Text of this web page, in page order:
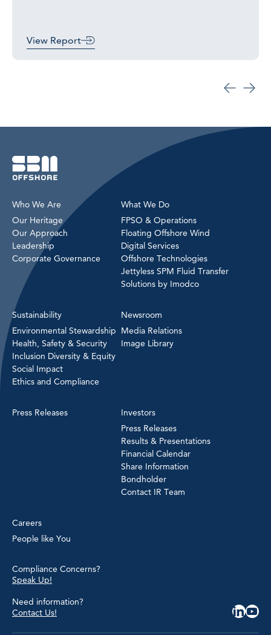
View Report
Who We Are
Our Heritage
Our Approach
Leadership
Corporate Governance
What We Do
FPSO & Operations
Floating Offshore Wind
Digital Services
Offshore Technologies
Jettyless SPM Fluid Transfer
Solutions by Imodco
Sustainability
Environmental Stewardship
Health, Safety & Security
Inclusion Diversity & Equity
Social Impact
Ethics and Compliance
Newsroom
Media Relations
Image Library
Press Releases
Investors
Press Releases
Results & Presentations
Financial Calendar
Share Information
Bondholder
Contact IR Team
Careers
People like You
Compliance Concerns?
Speak Up!
Need information?
Contact Us!